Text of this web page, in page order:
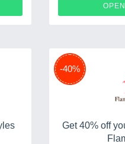
-40%
Get 40% off